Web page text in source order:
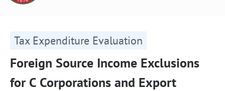
Tax Expenditure Evaluation
Foreign Source Income Exclusions
for C Corporations and Export